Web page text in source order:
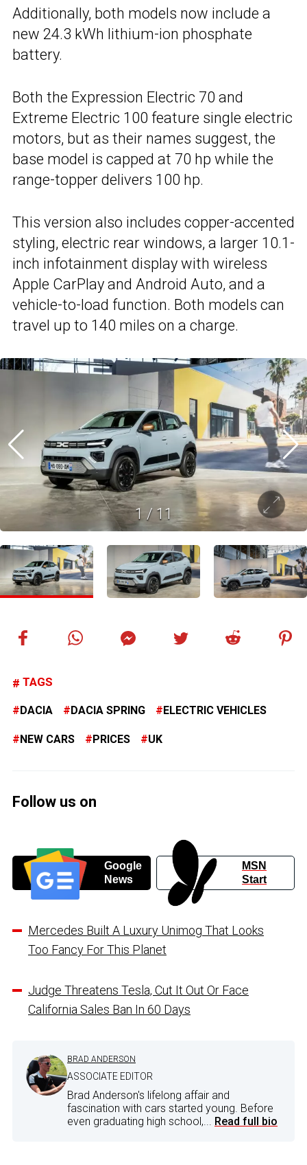
Additionally, both models now include a
new 24.3 kWh lithium-ion phosphate
battery.
Both the Expression Electric 70 and
Extreme Electric 100 feature single electric
motors, but as their names suggest, the
base model is capped at 70 hp while the
range-topper delivers 100 hp.
This version also includes copper-accented
styling, electric rear windows, a larger 10.1-
inch infotainment display with wireless
Apple CarPlay and Android Auto, and a
vehicle-to-load function. Both models can
travel up to 140 miles on a charge.
1 / 11
TAGS
DACIA DACIA SPRING ELECTRIC VEHICLES
NEW CARS PRICES UK
Follow us on
Google
News
MSN
Start
Mercedes Built A Luxury Unimog That Looks
Too Fancy For This Planet
Judge Threatens Tesla, Cut It Out Or Face
California Sales Ban In 60 Days
BRAD ANDERSON
ASSOCIATE EDITOR
Brad Anderson's lifelong affair and
fascination with cars started young. Before
even graduating high school,... Read full bio